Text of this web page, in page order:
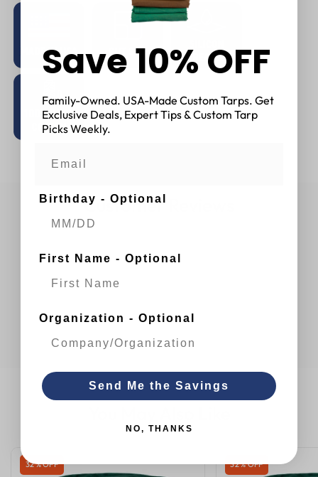
Customer Reviews
32 % OFF 32 % OFF
Save 10% OFF
Family-Owned. USA-Made Custom Tarps. Get
Exclusive Deals, Expert Tips & Custom Tarp
Picks Weekly.
Birthday - Optional
First Name - Optional
Organization - Optional
Send Me the Savings
NO, THANKS